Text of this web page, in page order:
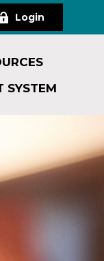
Login
SYSTEM